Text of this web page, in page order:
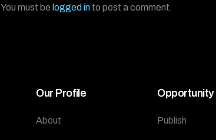
You must be logged into post a comment.
Our Profile
About
Opportunity
Publish